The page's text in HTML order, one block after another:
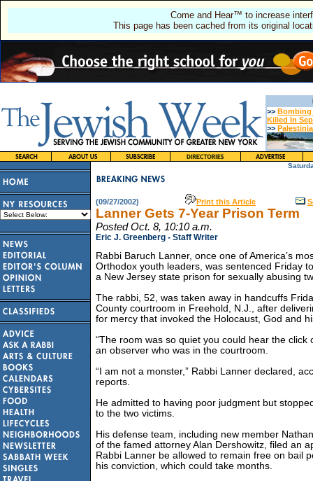
Come and Hear™ to increase
This page has been cached from its original
>> Bombing
Killed In
>>
(09/27/2002) Print this Article
Lanner Gets 7-Year Prison Term
Posted Oct. 8, 10:10 a.m.
Eric J. Greenberg - Staff Writer
Rabbi Baruch Lanner, once one of America’s
Orthodox youth leaders, was sentenced Friday
a New Jersey state prison for sexually abusing
The rabbi, 52, was taken away in handcuffs
County courtroom in Freehold, N.J., after
for mercy that invoked the Holocaust, God and
“The room was so quiet you could hear the click
an observer who was in the courtroom.
“I am not a monster,” Rabbi Lanner declared,
reports.
He admitted to having poor judgment but
to the two victims.
His defense team, including new member
of the famed attorney Alan Dershowitz, filed an
Rabbi Lanner be allowed to remain free on bail
his conviction, which could take months.